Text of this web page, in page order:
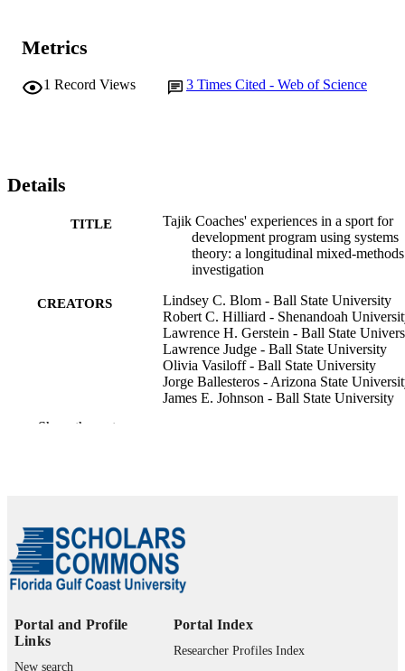
Metrics
1 Record Views 3 Times Cited - Web of Science
Details
TITLE
Tajik Coaches' experiences in a sport for
development program using systems
theory: a longitudinal mixed-methods
investigation
CREATORS
Lindsey C. Blom - Ball State University
Robert C. Hilliard - Shenandoah
Lawrence H. Gerstein - Ball State
Lawrence Judge - Ball State University
Olivia Vasiloff - Ball State University
Jorge Ballesteros - Arizona State
James E. Johnson - Ball State University
NUMBER OF
PAGES
GRANT NOTE
ECA/PE/C/SU-13-15 / U.S. Department
Initiative GG001051A / Benjamin V.
Cohen Peace Fellowship Program,
Show the rest
Portal and Profile
Links
New search
Portal Index
Researcher Profiles Index